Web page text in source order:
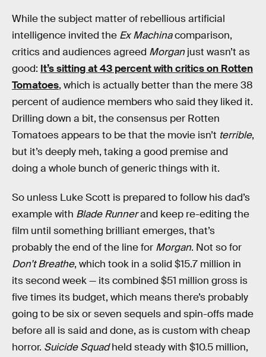
While the subject matter of rebellious artificial
intelligence invited the Ex Machinacomparison,
critics and audiences agreed Morgan just wasn’t as
good: It’s sitting at 43 percent with critics on Rotten
Tomatoes, which is actually better than the mere 38
percent of audience members who said they liked it.
Drilling down a bit, the consensus per Rotten
Tomatoes appears to be that the movie isn’t terrible,
but it’s deeply meh, taking a good premise and
doing a whole bunch of generic things with it.
So unless Luke Scott is prepared to follow his dad’s
example with Blade Runnerand keep re-editing the
film until something brilliant emerges, that’s
probably the end of the line for Morgan. Not so for
Don’t Breathe, which took in a solid $15.7 million in
its second week — its combined $51 million gross is
five times its budget, which means there’s probably
going to be six or seven sequels and spin-offs made
before all is said and done, as is custom with cheap
horror. Suicide Squadheld steady with $10.5 million,